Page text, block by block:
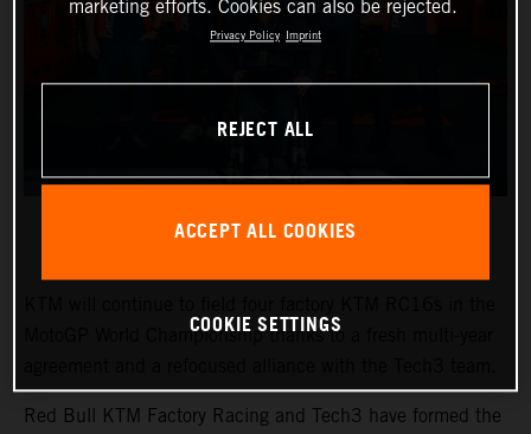
MotoGP World Championship thanks to a fresh multi-year
Red Bull KTM Factory Racing and Tech3 have formed the
marketing efforts. Cookies can also be rejected.
Privacy Policy Imprint
REJECT ALL
ACCEPT ALL COOKIES
COOKIE SETTINGS